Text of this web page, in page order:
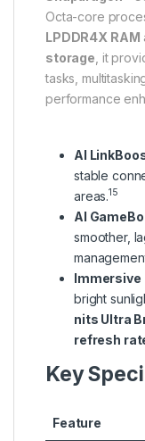
Octa-core
LPDDR4X RAM
storage , it
tasks,
performance
AI
stable
areas.15
AI
smoother,
Immersive
bright
nits Ultra
refresh
Key
Feature